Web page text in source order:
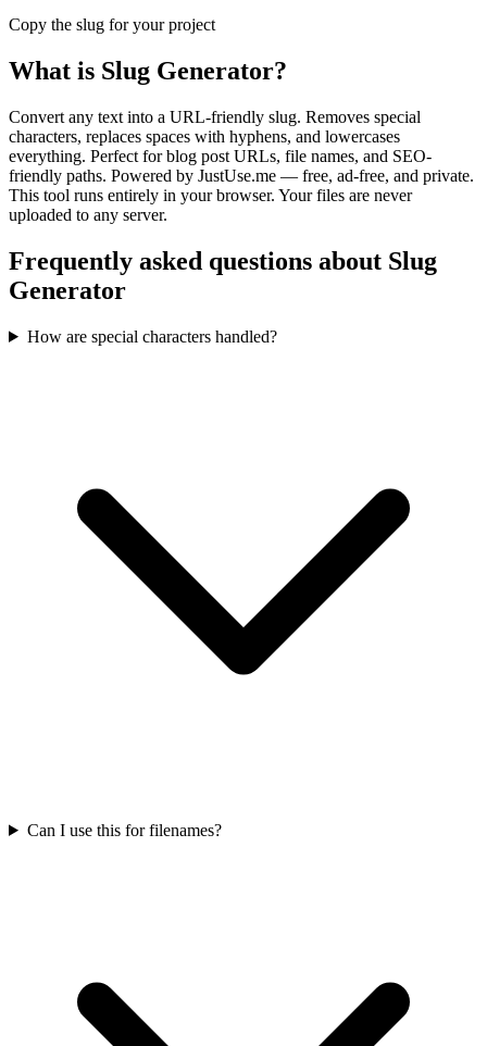
Copy the slug for your project
What is Slug Generator?
Convert any text into a URL-friendly slug. Removes special
characters, replaces spaces with hyphens, and lowercases
everything. Perfect for blog post URLs, file names, and SEO-
friendly paths. Powered by JustUse.me — free, ad-free, and private.
This tool runs entirely in your browser. Your files are never
uploaded to any server.
Frequently asked questions about Slug
Generator
How are special characters handled?
Can I use this for filenames?